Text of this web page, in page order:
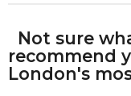
o
7
T
r
a
Not sure
recommend
London's